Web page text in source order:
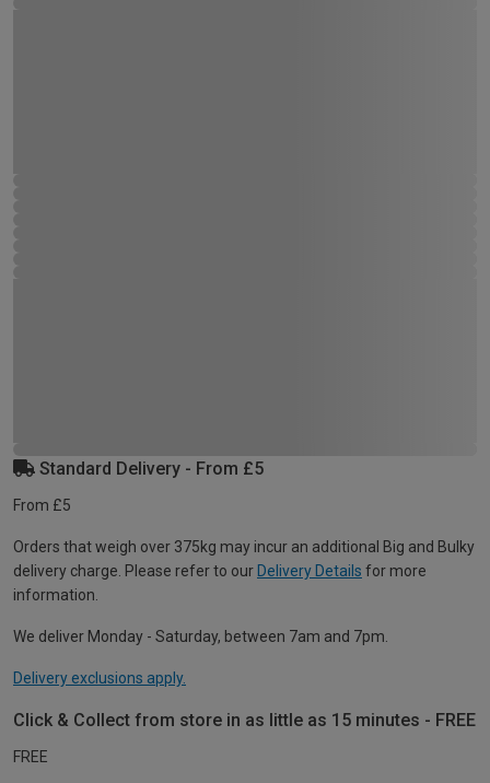
Standard Delivery - From £5
From £5
Orders that weigh over 375kg may incur an additional Big and Bulky
delivery charge. Please refer to our Delivery Details for more
information.
We deliver Monday - Saturday, between 7am and 7pm.
Delivery exclusions apply.
Click & Collect from store in as little as 15 minutes - FREE
FREE